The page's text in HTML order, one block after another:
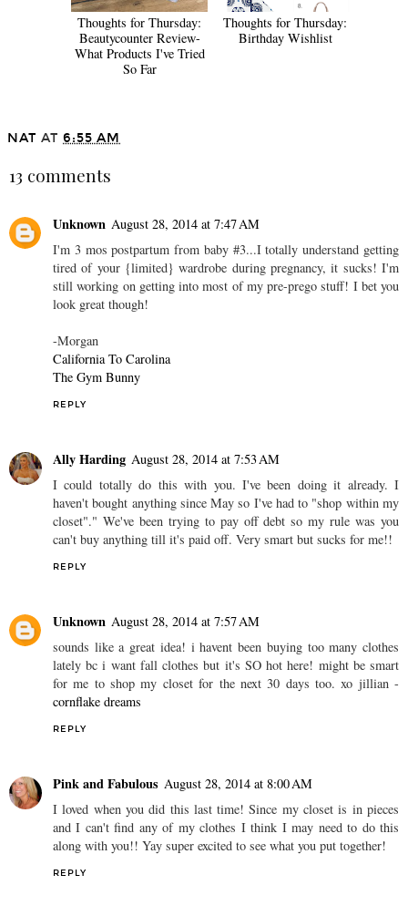
Thoughts for Thursday:
Beautycounter Review-
What Products I've Tried
So Far
Thoughts for Thursday:
Birthday Wishlist
NAT AT 6:55 AM
13 comments
Unknown August 28, 2014 at 7:47 AM
I'm 3 mos postpartum from baby #3...I totally understand getting
tired of your {limited} wardrobe during pregnancy, it sucks! I'm
still working on getting into most of my pre-prego stuff! I bet you
look great though!
-Morgan
California To Carolina
The Gym Bunny
REPLY
Ally Harding August 28, 2014 at 7:53 AM
I could totally do this with you. I've been doing it already. I
haven't bought anything since May so I've had to "shop within my
closet"." We've been trying to pay off debt so my rule was you
can't buy anything till it's paid off. Very smart but sucks for me!!
REPLY
Unknown August 28, 2014 at 7:57 AM
sounds like a great idea! i havent been buying too many clothes
lately bc i want fall clothes but it's SO hot here! might be smart
for me to shop my closet for the next 30 days too. xo jillian -
cornflake dreams
REPLY
Pink and Fabulous August 28, 2014 at 8:00 AM
I loved when you did this last time! Since my closet is in pieces
and I can't find any of my clothes I think I may need to do this
along with you!! Yay super excited to see what you put together!
REPLY